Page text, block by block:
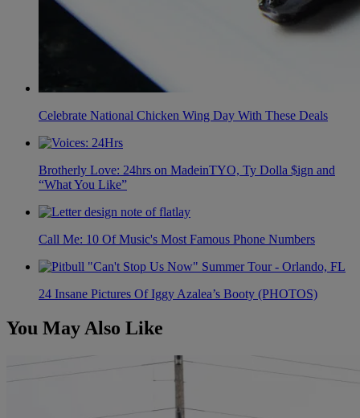
Celebrate National Chicken Wing Day With These Deals
Brotherly Love: 24hrs on MadeinTYO, Ty Dolla $ign and
“What You Like”
Call Me: 10 Of Music's Most Famous Phone Numbers
24 Insane Pictures Of Iggy Azalea’s Booty (PHOTOS)
You May Also Like